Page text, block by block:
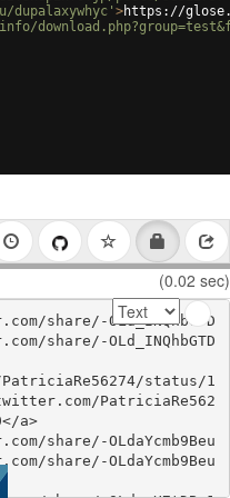
>https://
(0.02 sec)
share/-OLd_INQhbGTD
share/-OLd_INQhbGTD
status/1
PatriciaRe562
a>
share/-OLdaYcmb9Beu
share/-OLdaYcmb9Beu